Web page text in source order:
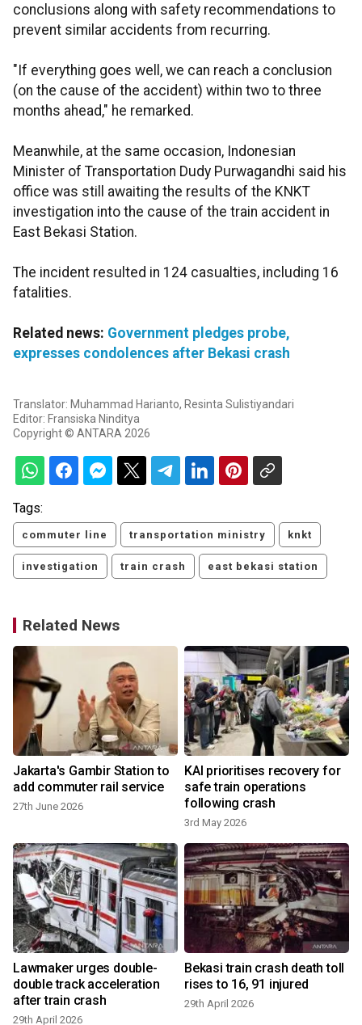
conclusions along with safety recommendations to
prevent similar accidents from recurring.
"If everything goes well, we can reach a conclusion
(on the cause of the accident) within two to three
months ahead," he remarked.
Meanwhile, at the same occasion, Indonesian
Minister of Transportation Dudy Purwagandhi said his
office was still awaiting the results of the KNKT
investigation into the cause of the train accident in
East Bekasi Station.
The incident resulted in 124 casualties, including 16
fatalities.
Related news: Government pledges probe,
expresses condolences after Bekasi crash
Translator: Muhammad Harianto, Resinta Sulistiyandari
Editor: Fransiska Ninditya
Copyright © ANTARA 2026
Tags:
commuter line transportation ministry knkt
investigation train crash east bekasi station
Related News
Jakarta's Gambir Station to
add commuter rail service
27th June 2026
KAI prioritises recovery for
safe train operations
following crash
3rd May 2026
Lawmaker urges double-
double track acceleration
after train crash
29th April 2026
Bekasi train crash death toll
rises to 16, 91 injured
29th April 2026